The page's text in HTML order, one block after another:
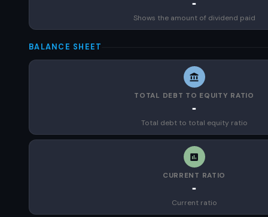
-
Shows the amount of dividend paid
BALANCE SHEET
TOTAL DEBT TO EQUITY RATIO
-
Total debt to total equity ratio
CURRENT RATIO
-
Current ratio